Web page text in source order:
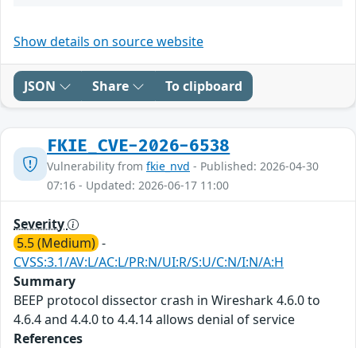
Show details on source website
JSON Share To clipboard
FKIE_CVE-2026-6538
Vulnerability from fkie_nvd - Published: 2026-04-30
07:16 - Updated: 2026-06-17 11:00
Severity
5.5 (Medium) -
CVSS:3.1/AV:L/AC:L/PR:N/UI:R/S:U/C:N/I:N/A:H
Summary
BEEP protocol dissector crash in Wireshark 4.6.0 to
4.6.4 and 4.4.0 to 4.4.14 allows denial of service
References